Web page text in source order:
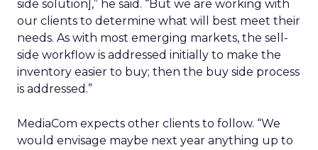
side solution],” he said. “But we are working with
our clients to determine what will best meet their
needs. As with most emerging markets, the sell-
side workflow is addressed initially to make the
inventory easier to buy; then the buy side process
is addressed.”
MediaCom expects other clients to follow. “We
would envisage maybe next year anything up to